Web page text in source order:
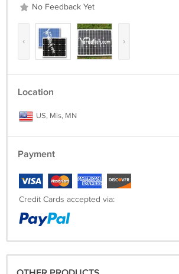
No Feedback Yet
‹ ›
Location
US, Mis, MN
Payment
Credit Cards accepted via: